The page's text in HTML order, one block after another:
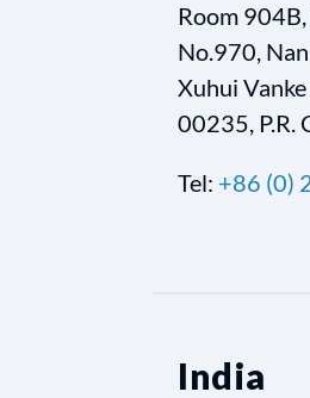
Room
No.970,
Xuhui
00235, P.R.
Tel: +86 (0)
India